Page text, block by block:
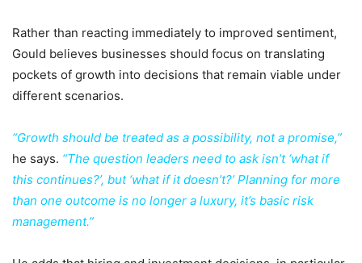
Rather than reacting immediately to improved sentiment,
Gould believes businesses should focus on translating
pockets of growth into decisions that remain viable under
different scenarios.
“Growth should be treated as a possibility, not a promise,”
he says. “The question leaders need to ask isn’t ‘what if
this continues?’, but ‘what if it doesn’t?’ Planning for more
than one outcome is no longer a luxury, it’s basic risk
management.”